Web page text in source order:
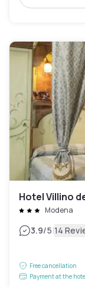
Hotel Villino
Modena
3.9/5|14
Free cancellation
Payment at the